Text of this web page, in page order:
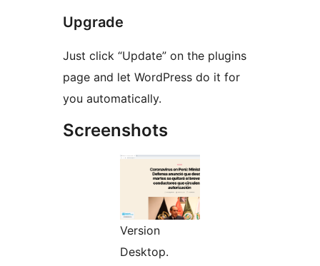
Upgrade
Just click “Update” on the plugins
page and let WordPress do it for
you automatically.
Screenshots
Version
Desktop.